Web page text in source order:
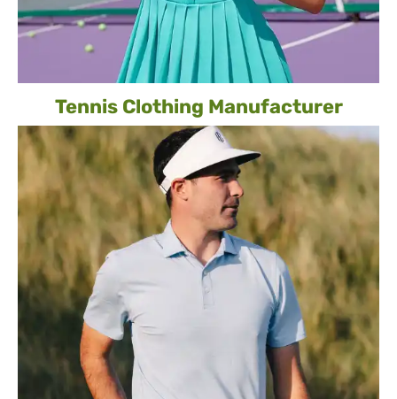
Tennis Clothing Manufacturer